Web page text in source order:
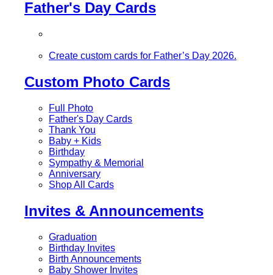
Father's Day Cards
Create custom cards for Father’s Day 2026.
Custom Photo Cards
Full Photo
Father's Day Cards
Thank You
Baby + Kids
Birthday
Sympathy & Memorial
Anniversary
Shop All Cards
Invites & Announcements
Graduation
Birthday Invites
Birth Announcements
Baby Shower Invites